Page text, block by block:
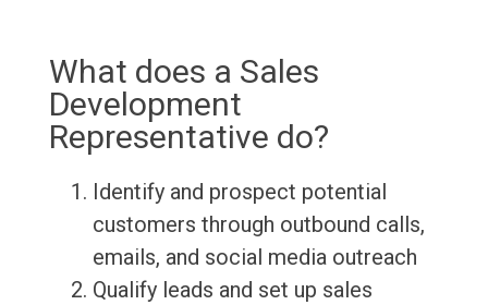
What does a Sales
Development
Representative do?
Identify and prospect potential
customers through outbound calls,
emails, and social media outreach
Qualify leads and set up sales